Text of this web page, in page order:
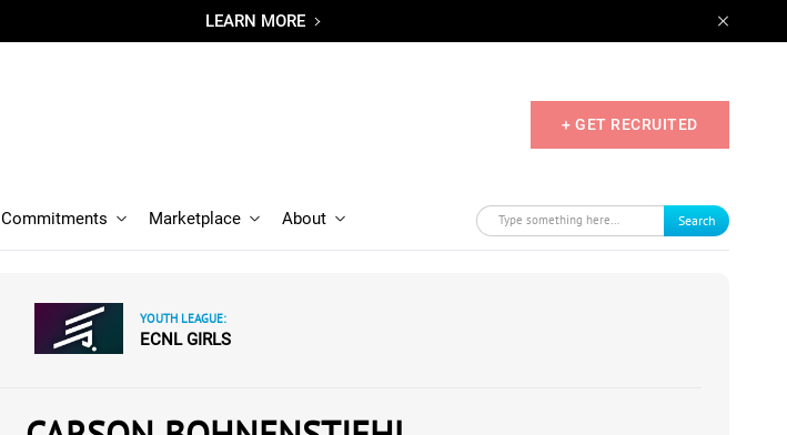
LEARN MORE
+ GET RECRUITED
Commitments Marketplace About Search
YOUTH LEAGUE:
ECNL GIRLS